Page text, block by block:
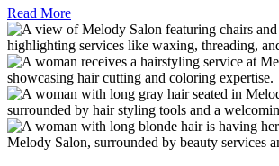
Read More